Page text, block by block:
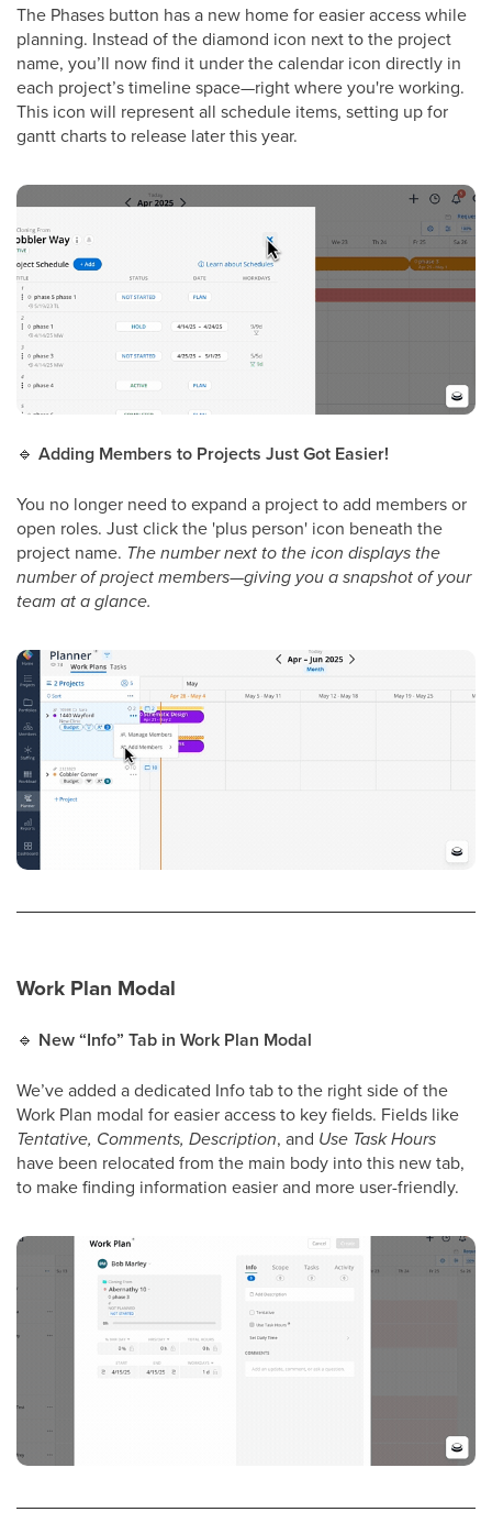
The Phases button has a new home for easier access while
planning. Instead of the diamond icon next to the project
name, you’ll now find it under the calendar icon directly in
each project’s timeline space—right where you're working.
This icon will represent all schedule items, setting up for
gantt charts to release later this year.
🔹 Adding Members to Projects Just Got Easier!
You no longer need to expand a project to add members or
open roles. Just click the 'plus person' icon beneath the
project name. The number next to the icon displays the
number of project members—giving you a snapshot of your
team at a glance.
Work Plan Modal
🔹 New “Info” Tab in Work Plan Modal
We’ve added a dedicated Info tab to the right side of the
Work Plan modal for easier access to key fields. Fields like
Tentative, Comments, Description, and Use Task Hours
have been relocated from the main body into this new tab,
to make finding information easier and more user-friendly.